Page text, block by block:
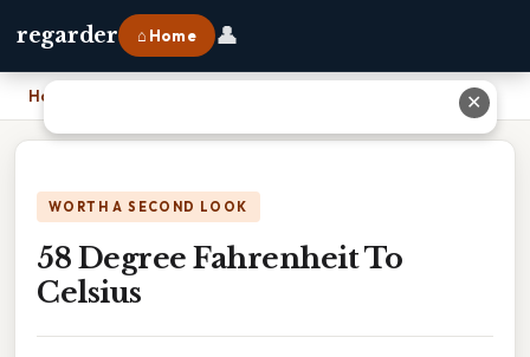
regarder ⌂ Home 👤
Home
WORTH A SECOND LOOK
58 Degree Fahrenheit To
Celsius
✕